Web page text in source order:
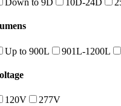
Down to 9D 10D-24D
Up to 900L 901L-1200L
120V 277V